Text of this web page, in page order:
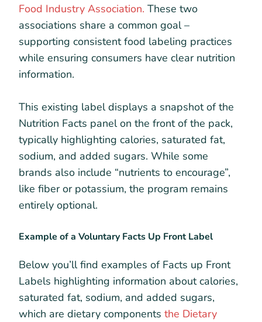
Food Industry Association. These two
associations share a common goal –
supporting consistent food labeling practices
while ensuring consumers have clear nutrition
information.
This existing label displays a snapshot of the
Nutrition Facts panel on the front of the pack,
typically highlighting calories, saturated fat,
sodium, and added sugars. While some
brands also include “nutrients to encourage”,
like fiber or potassium, the program remains
entirely optional.
Example of a Voluntary Facts Up Front Label
Below you’ll find examples of Facts up Front
Labels highlighting information about calories,
saturated fat, sodium, and added sugars,
which are dietary components the Dietary